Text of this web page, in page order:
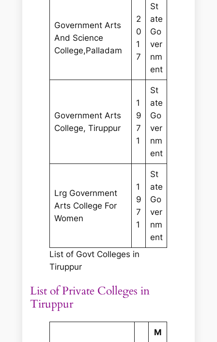
Government Arts
And Science
College,Palladam
2
0
1
7
St
ate
Go
ver
nm
ent
Government Arts
College, Tiruppur
1
9
7
1
St
ate
Go
ver
nm
ent
Lrg Government
Arts College For
Women
1
9
7
1
St
ate
Go
ver
nm
ent
List of Govt Colleges in
Tiruppur
List of Private Colleges in
Tiruppur
M